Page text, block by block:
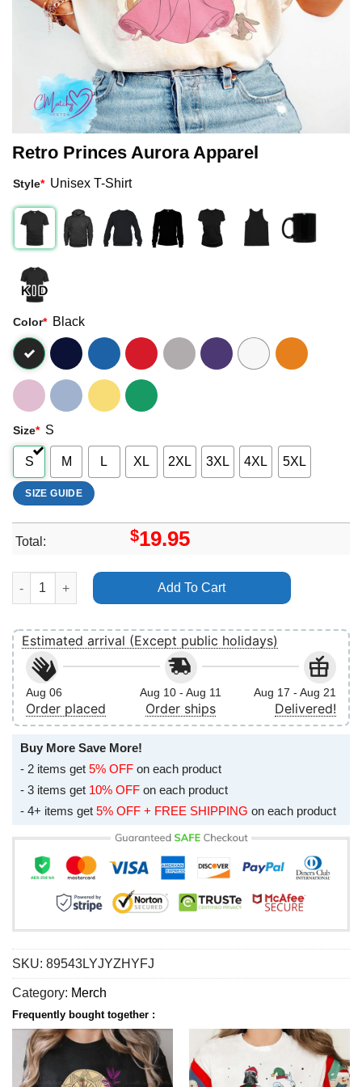
Retro Princes Aurora Apparel
Style* Unisex T-Shirt
Color* Black
Size* S
S M L XL 2XL 3XL 4XL 5XL
SIZE GUIDE
Total: $19.95
Retro Princes Aurora Apparel quantity
Add To Cart
Estimated arrival (Except public holidays)
Aug 06
Order placed
Aug 10 - Aug 11
Order ships
Aug 17 - Aug 21
Delivered!
Buy More Save More!
- 2 items get 5% OFF on each product
- 3 items get 10% OFF on each product
- 4+ items get 5% OFF + FREE SHIPPING on each product
SKU: 89543LYJYZHYFJ
Category: Merch
Frequently bought together :